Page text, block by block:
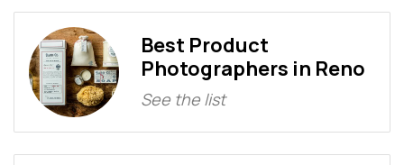
Best Product
Photographers in Reno
See the list